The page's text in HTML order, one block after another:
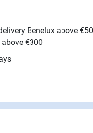
Benelux above €50
above €300